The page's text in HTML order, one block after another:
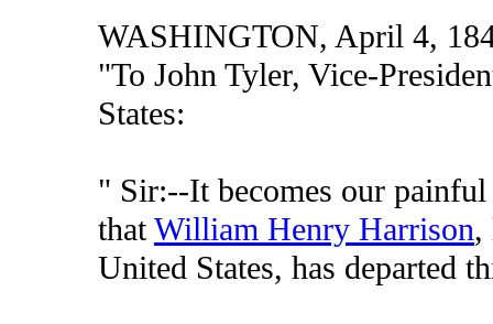
WASHINGTON, April 4,
"To John Tyler, Vice-
States:
" Sir:--It becomes our
thatWilliam Henry Harrison,
United States, has departed